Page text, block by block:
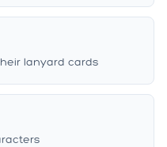
lanyard cards